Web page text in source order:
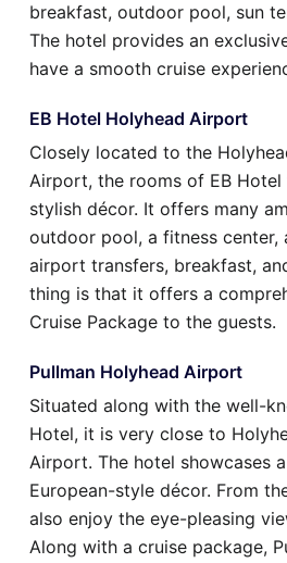
breakfast, outdoor pool, sun
The hotel provides an
have a smooth cruise
EB Hotel Holyhead Airport
Closely located to the
Airport, the rooms of EB Hotel
stylish décor. It offers many
outdoor pool, a fitness center,
airport transfers, breakfast,
thing is that it offers a
Cruise Package to the guests.
Pullman Holyhead Airport
Situated along with the well-
Hotel, it is very close to
Airport. The hotel showcases
European-style décor. From
also enjoy the eye-pleasing
Along with a cruise package,